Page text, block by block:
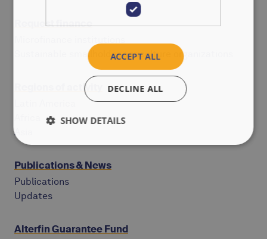
Request finance
Sustainable smallholder agriculture organizations
Regions of activity
Asia
Publications & News
Publications
Updates
Alterfin Guarantee Fund
ACCEPT ALL
DECLINE ALL
SHOW DETAILS